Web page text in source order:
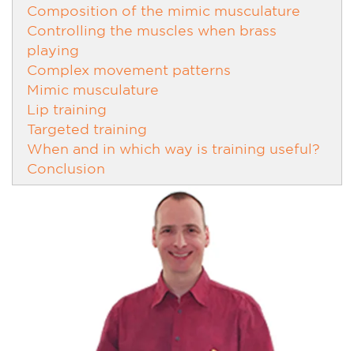
Composition of the mimic musculature
Controlling the muscles when brass
playing
Complex movement patterns
Mimic musculature
Lip training
Targeted training
When and in which way is training useful?
Conclusion